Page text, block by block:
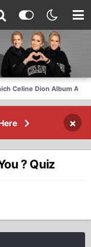
Celine Dion Album Are
×
? Quiz